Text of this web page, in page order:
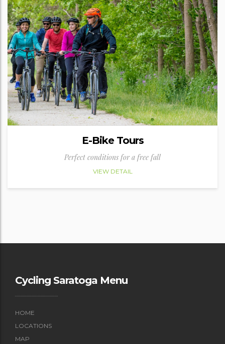
E-Bike Tours
Perfect conditions for a free fall
VIEW DETAIL
Cycling Saratoga Menu
HOME
LOCATIONS
MAP